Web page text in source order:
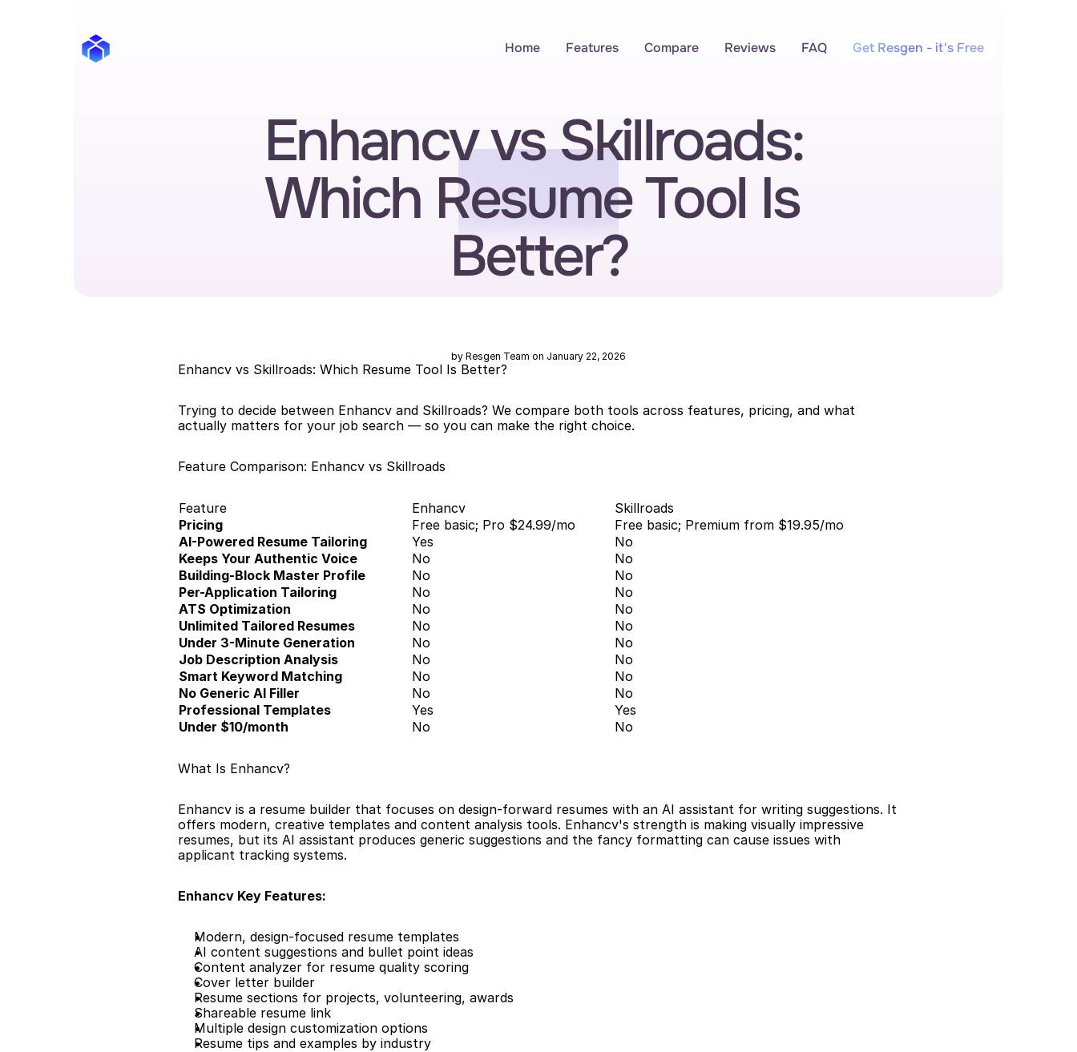
Enhancv vs Skillroads:
Which Resume Tool Is
Better?
by Resgen Team on January 22, 2026
Enhancv vs Skillroads: Which Resume Tool Is Better?
Trying to decide between Enhancv and Skillroads? We compare both tools across features, pricing, and what
actually matters for your job search — so you can make the right choice.
Feature Comparison: Enhancv vs Skillroads
Feature Enhancv
Skillroads
Pricing
Free basic; Pro $24.99/mo
Free basic; Premium from $19.95/mo
AI-Powered Resume Tailoring
Yes
No
Keeps Your Authentic Voice
No
No
Building-Block Master Profile
No
No
Per-Application Tailoring
No
No
ATS Optimization
No
No
Unlimited Tailored Resumes
No
No
Under 3-Minute Generation
No
No
Job Description Analysis
No
No
Smart Keyword Matching
No
No
No Generic AI Filler
No
No
Professional Templates
Yes
Yes
Under $10/month
No No
What Is Enhancv?
Enhancv is a resume builder that focuses on design-forward resumes with an AI assistant for writing suggestions. It
offers modern, creative templates and content analysis tools. Enhancv's strength is making visually impressive
resumes, but its AI assistant produces generic suggestions and the fancy formatting can cause issues with
applicant tracking systems.
Enhancv Key Features:
Modern, design-focused resume templates
AI content suggestions and bullet point ideas
Content analyzer for resume quality scoring
Cover letter builder
Resume sections for projects, volunteering, awards
Shareable resume link
Multiple design customization options
Resume tips and examples by industry
Home Features Compare Reviews FAQ Get Resgen - it's Free